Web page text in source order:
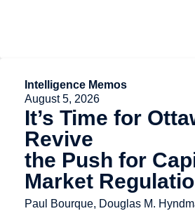
Intelligence Memos
August 5, 2026
It’s Time for
Revive
the Push for
Market
Paul Bourque, Douglas M.